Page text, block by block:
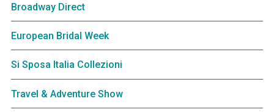
Broadway Direct
European Bridal Week
Si Sposa Italia Collezioni
Travel & Adventure Show